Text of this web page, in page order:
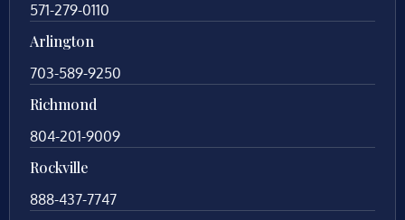
571-279-0110
Arlington
703-589-9250
Richmond
804-201-9009
Rockville
888-437-7747